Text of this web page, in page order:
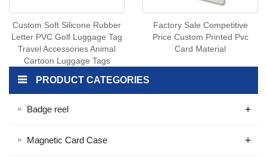
Custom Soft Silicone Rubber
Letter PVC Golf Luggage Tag
Travel Accessories Animal
Cartoon Luggage Tags
Factory Sale Competitive
Price Custom Printed Pvc
Card Material
PRODUCT CATEGORIES
Badge reel +
Magnetic Card Case +